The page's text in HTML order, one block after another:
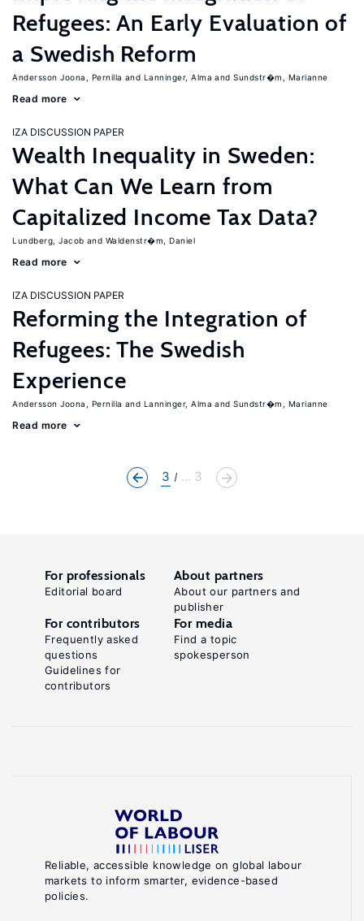
Refugees: An Early Evaluation of
a Swedish Reform
Andersson Joona, Pernilla Lanninger, Alma Sundstr�m, Marianne
Read more
IZA DISCUSSION PAPER
Wealth Inequality in Sweden:
What Can We Learn from
Capitalized Income Tax Data?
Lundberg, Jacob Waldenstr�m, Daniel
Read more
IZA DISCUSSION PAPER
Reforming the Integration of
Refugees: The Swedish
Experience
Andersson Joona, Pernilla Lanninger, Alma Sundstr�m, Marianne
Read more
3 ... 3
Reliable, accessible knowledge on global labour
markets to inform smarter, evidence-based
policies.
For professionals
Editorial board
About partners
About our partners and
publisher
For contributors
Frequently asked
questions
Guidelines for
contributors
For media
Find a topic
spokesperson